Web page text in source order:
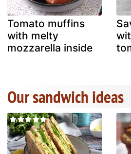
Tomato muffins
with melty
mozzarella inside
Our sandwich ideas